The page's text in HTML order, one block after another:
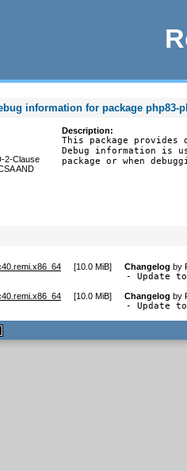
information for package php83-
2-Clause
AND
Description:
This package provides
Debug information is
package or when
[10.0 MiB] Changelog by
- Update
[10.0 MiB] Changelog by
- Update